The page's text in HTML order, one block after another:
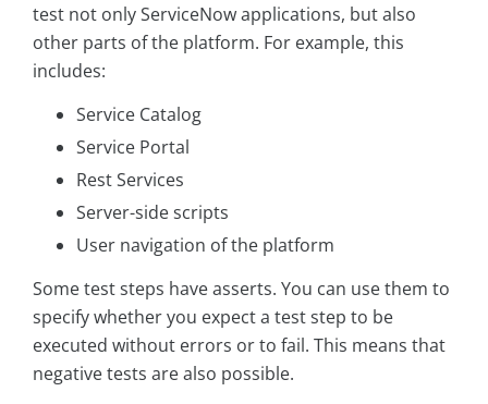
test not only ServiceNow applications, but also
other parts of the platform. For example, this
includes:
Service Catalog
Service Portal
Rest Services
Server-side scripts
User navigation of the platform
Some test steps have asserts. You can use them to
specify whether you expect a test step to be
executed without errors or to fail. This means that
negative tests are also possible.